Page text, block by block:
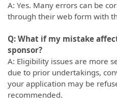
A: Yes. Many errors can be
through their web form with
Q: What if my mistake
sponsor?
A: Eligibility issues are more
due to prior undertakings,
your application may be
recommended.